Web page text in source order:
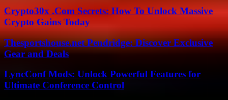
Crypto30x .Com Secrets: How To Unlock Massive
Crypto Gains Today
Thesportshouse.net Pendridge: Discover Exclusive
Gear and Deals
LyncConf Mods: Unlock Powerful Features for
Ultimate Conference Control